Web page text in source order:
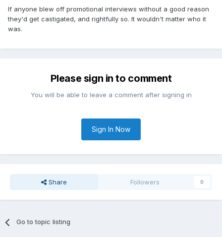
If anyone blew off promotional interviews without a good reason
they'd get castigated, and rightfully so. It wouldn't matter who it
was.
Please sign in to comment
You will be able to leave a comment after signing in
Sign In Now
Share Followers 0
Go to topic listing